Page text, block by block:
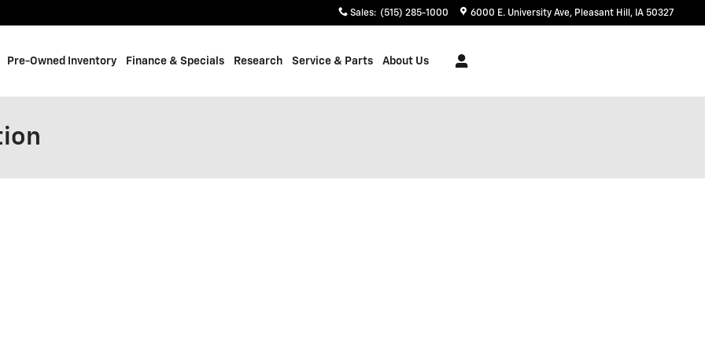
Sales: (515) 285-1000 6000 E. University Ave Pleasant Hill , IA 50327
Pre-Owned Inventory Finance & Specials Research Service & Parts About Us